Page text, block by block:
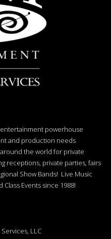
powerhouse
and production needs
the world for private
receptions, private parties, fairs
Show Bands! Live Music
Events since 1988!
LLC